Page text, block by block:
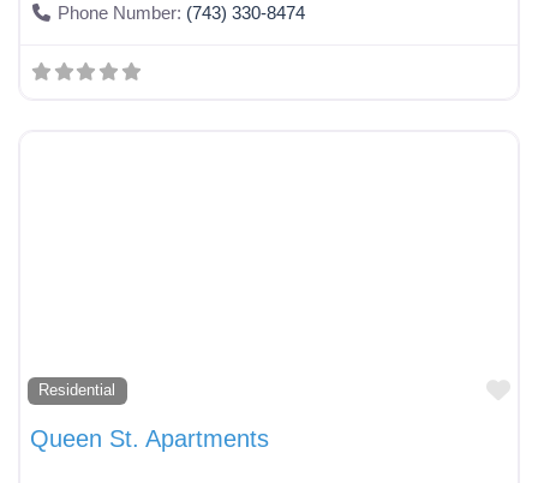
Phone Number: (743) 330-8474
Residential
Queen St. Apartments